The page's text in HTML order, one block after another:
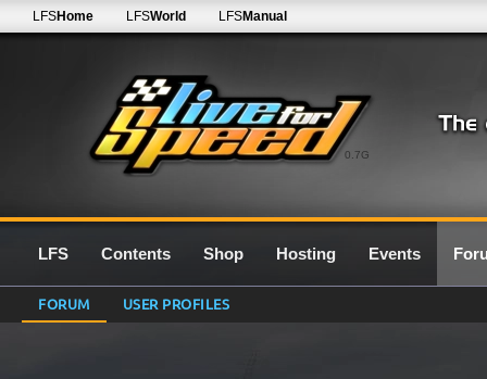
0.7G
LFSHome LFSWorld LFSManual
LFS Contents Shop Hosting Events
FORUM USER PROFILES